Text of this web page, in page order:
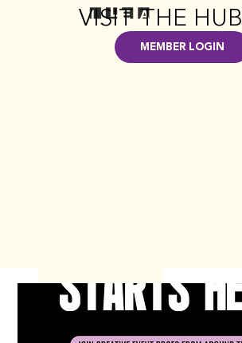
MEMBER LOGIN
VISIT THE HUB